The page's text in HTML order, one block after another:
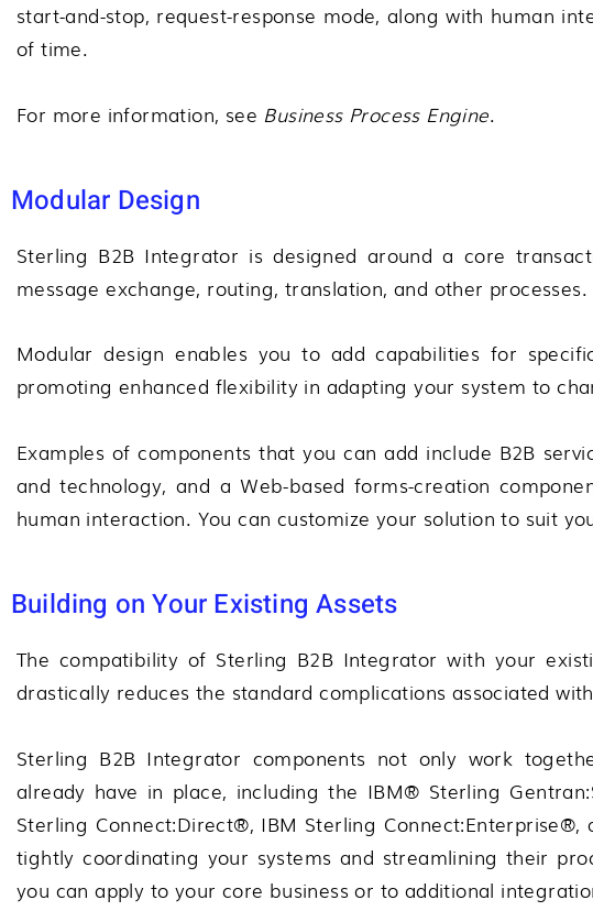
start-and-stop, request-response mode, along with human
of time.
For more information, see Business Process Engine.
Modular Design
Sterling B2B Integrator is designed around a core
message exchange, routing, translation, and other processes.
Modular design enables you to add capabilities for
promoting enhanced flexibility in adapting your system to
Examples of components that you can add include B2B
and technology, and a Web-based forms-creation
human interaction. You can customize your solution to suit
Building on Your Existing Assets
The compatibility of Sterling B2B Integrator with your
drastically reduces the standard complications associated
Sterling B2B Integrator components not only work
already have in place, including the IBM® Sterling
Sterling Connect:Direct®, IBM Sterling Connect:Enterprise®,
tightly coordinating your systems and streamlining their
you can apply to your core business or to additional